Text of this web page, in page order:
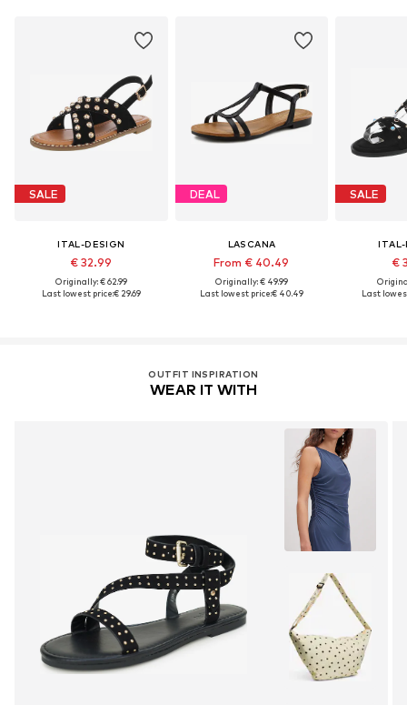
SALE
ITAL-DESIGN
€ 32.99
Originally: € 62.99
Last lowest price:€ 29.69
DEAL
LASCANA
From € 40.49
Originally: € 49.99
Last lowest price:€ 40.49
SALE
ITAL-
€
Last
OUTFIT INSPIRATION
WEAR IT WITH